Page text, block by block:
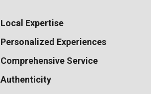
Local Expertise
Personalized Experiences
Comprehensive Service
Authenticity